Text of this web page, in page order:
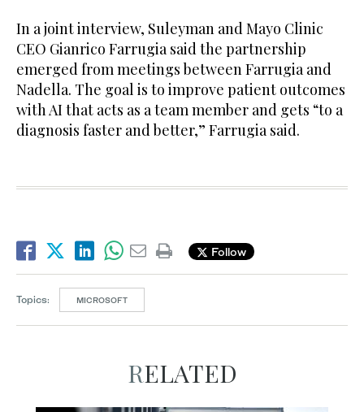
In a joint interview, Suleyman and Mayo Clinic
CEO Gianrico Farrugia ​said the partnership
emerged from meetings between Farrugia and
Nadella. The goal is to improve patient outcomes
with AI that acts as a team member and gets “to a
diagnosis faster and better,” Farrugia said.
Follow
Topics: MICROSOFT
RELATED